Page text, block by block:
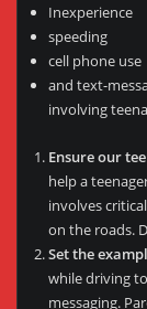
Inexperience
speeding
cell phone use
and text-
involving
Ensure our
help a
involves
on the roads.
Set the
while driving
messaging.